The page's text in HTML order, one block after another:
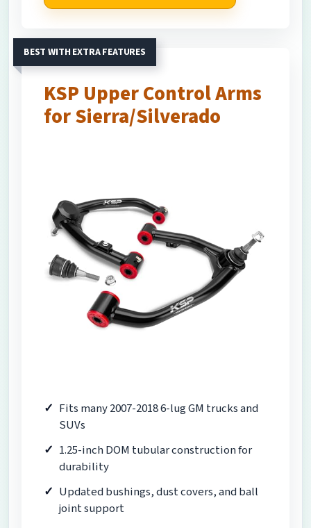
BEST WITH EXTRA FEATURES
KSP Upper Control Arms
for Sierra/Silverado
Fits many 2007-2018 6-lug GM trucks and
SUVs
1.25-inch DOM tubular construction for
durability
Updated bushings, dust covers, and ball
joint support